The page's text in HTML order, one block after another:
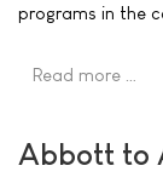
programs in the
Read more …
Abbott to